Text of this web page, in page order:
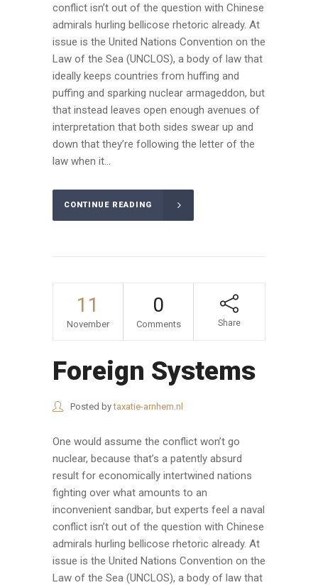
conflict isn’t out of the question with Chinese
admirals hurling bellicose rhetoric already. At
issue is the United Nations Convention on the
Law of the Sea (UNCLOS), a body of law that
ideally keeps countries from huffing and
puffing and sparking nuclear armageddon, but
that instead leaves open enough avenues of
interpretation that both sides swear up and
down that they’re following the letter of the
law when it...
CONTINUE READING
11
November
0
Comments Share
Foreign Systems
Posted bytaxatie-arnhem.nl
One would assume the conflict won’t go
nuclear, because that’s a patently absurd
result for economically intertwined nations
fighting over what amounts to an
inconvenient sandbar, but experts feel a naval
conflict isn’t out of the question with Chinese
admirals hurling bellicose rhetoric already. At
issue is the United Nations Convention on the
Law of the Sea (UNCLOS), a body of law that